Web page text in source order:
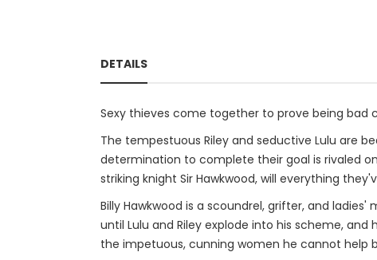
DETAILS
Sexy thieves come together to prove being bad
The tempestuous Riley and seductive Lulu are
determination to complete their goal is rivaled
striking knight Sir Hawkwood, will everything
Billy Hawkwood is a scoundrel, grifter, and
until Lulu and Riley explode into his scheme,
the impetuous, cunning women he cannot help